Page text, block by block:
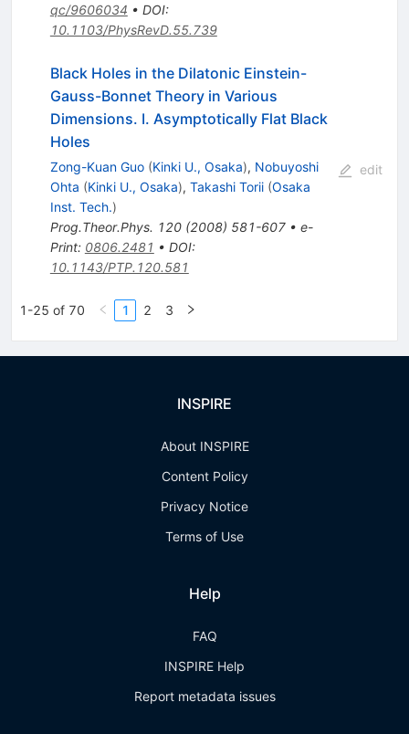
qc/9606034 • DOI:
10.1103/PhysRevD.55.739
Black Holes in the Dilatonic Einstein-
Gauss-Bonnet Theory in Various
Dimensions. I. Asymptotically Flat Black
Holes
Zong-Kuan Guo (Kinki U., Osaka), Nobuyoshi
Ohta (Kinki U., Osaka), Takashi Torii (Osaka
Inst. Tech.)
Prog.Theor.Phys. 120(2008) 581-607• e-
Print: 0806.2481 • DOI:
10.1143/PTP.120.581
edit
1-25 of 70 1 2 3
INSPIRE
About INSPIRE
Content Policy
Privacy Notice
Terms of Use
Help
FAQ
INSPIRE Help
Report metadata issues